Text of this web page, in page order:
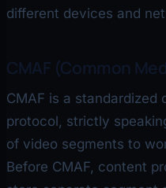
different devices and
CMAF (Common
CMAF is a
protocol, strictly
of video segments to
Before CMAF, content